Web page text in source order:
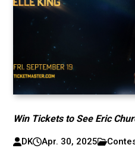
Win Tickets to See Eric
DK Apr. 30, 2025